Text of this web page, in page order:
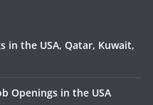
in the USA, Qatar, Kuwait,
Openings in the USA